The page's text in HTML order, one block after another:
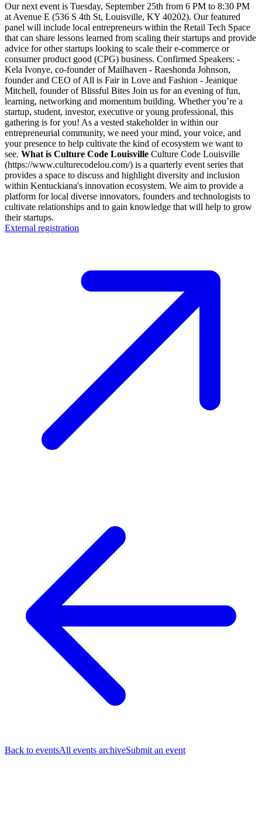
Our next event is Tuesday, September 25th from 6 PM to 8:30 PM
at Avenue E (536 S 4th St, Louisville, KY 40202). Our featured
panel will include local entrepreneurs within the Retail Tech Space
that can share lessons learned from scaling their startups and provide
advice for other startups looking to scale their e-commerce or
consumer product good (CPG) business. Confirmed Speakers: -
Kela Ivonye, co-founder of Mailhaven - Raeshonda Johnson,
founder and CEO of All is Fair in Love and Fashion - Jeanique
Mitchell, founder of Blissful Bites Join us for an evening of fun,
learning, networking and momentum building. Whether you’re a
startup, student, investor, executive or young professional, this
gathering is for you! As a vested stakeholder in within our
entrepreneurial community, we need your mind, your voice, and
your presence to help cultivate the kind of ecosystem we want to
see. What is Culture Code Louisville Culture Code Louisville
(https://www.culturecodelou.com/) is a quarterly event series that
provides a space to discuss and highlight diversity and inclusion
within Kentuckiana's innovation ecosystem. We aim to provide a
platform for local diverse innovators, founders and technologists to
cultivate relationships and to gain knowledge that will help to grow
their startups.
External registration
Back to eventsAll events archiveSubmit an event